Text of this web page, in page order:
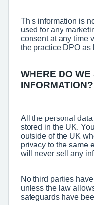
This information is
used for any
consent at any time
the practice DPO as
WHERE DO WE
INFORMATION?
All the personal
stored in the UK.
outside of the UK
privacy to the same
will never sell any
No third parties
unless the law
safeguards have